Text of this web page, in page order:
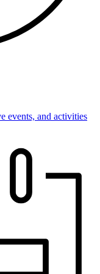
events, and activities